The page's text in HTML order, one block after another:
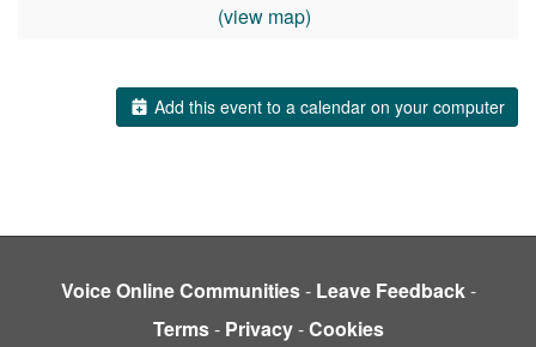
(view map)
Add this event to a calendar on your computer
Voice Online Communities- Leave Feedback-
Terms- Privacy-Cookies